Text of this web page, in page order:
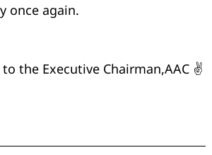
once again.
to the Executive Chairman,AAC ✌️